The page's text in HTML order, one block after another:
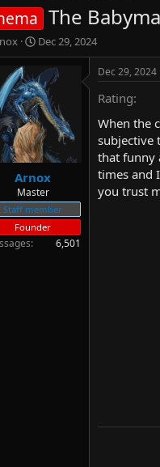
The
S
t
a
r
t
d
a
t
e
Dec 29, 2024
Arnox
Master
Staff member
Founder
6,501
Dec 29, 2024
Rating
When the
subjective
that funny
times and
you trust